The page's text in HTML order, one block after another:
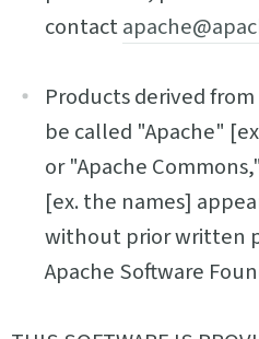
contact
Products derived
be called "Apache"
or "Apache
[ex. the names]
without prior written
Apache Software